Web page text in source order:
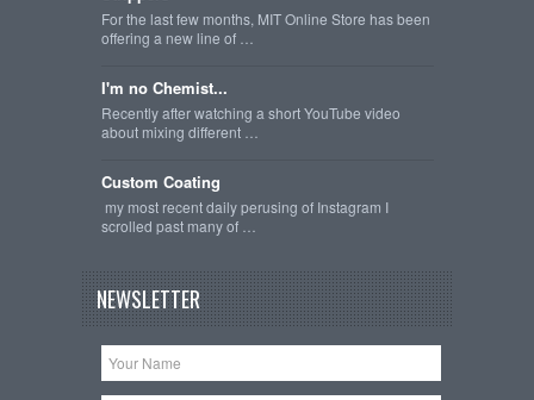
For the last few months, MIT Online Store has been
offering a new line of …
I'm no Chemist...
Recently after watching a short YouTube video
about mixing different …
Custom Coating
my most recent daily perusing of Instagram I
scrolled past many of …
NEWSLETTER